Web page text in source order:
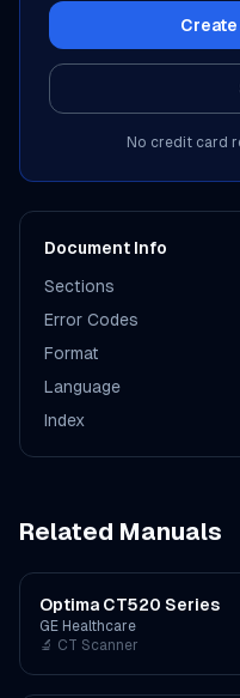
No credit card
Document Info
Sections
Error Codes
Format
Language
Index
Related Manuals
Optima CT520 Series
GE Healthcare
🔬 CT Scanner